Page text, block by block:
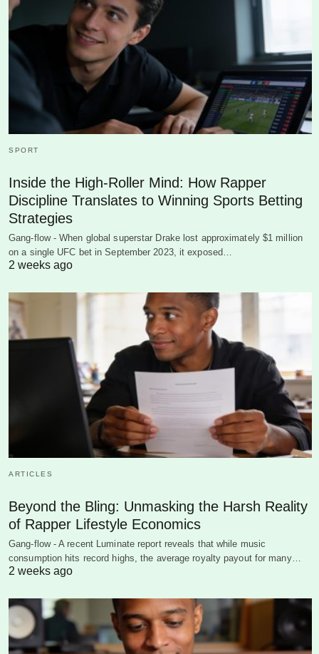
SPORT
Inside the High-Roller Mind: How Rapper
Discipline Translates to Winning Sports Betting
Strategies
Gang-flow - When global superstar Drake lost approximately $1 million
on a single UFC bet in September 2023, it exposed…
2 weeks ago
ARTICLES
Beyond the Bling: Unmasking the Harsh Reality
of Rapper Lifestyle Economics
Gang-flow - A recent Luminate report reveals that while music
consumption hits record highs, the average royalty payout for many…
2 weeks ago